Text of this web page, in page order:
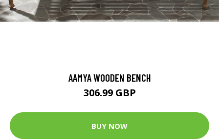
AAMYA WOODEN BENCH
306.99 GBP
BUY NOW